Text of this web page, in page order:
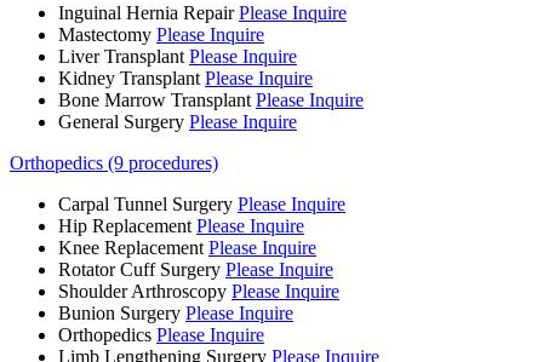
Inguinal Hernia Repair Please Inquire
Mastectomy Please Inquire
Liver Transplant Please Inquire
Kidney Transplant Please Inquire
Bone Marrow Transplant Please Inquire
General Surgery Please Inquire
Orthopedics (9 procedures)
Carpal Tunnel Surgery Please Inquire
Hip Replacement Please Inquire
Knee Replacement Please Inquire
Rotator Cuff Surgery Please Inquire
Shoulder Arthroscopy Please Inquire
Bunion Surgery Please Inquire
Orthopedics Please Inquire
Limb Lengthening Surgery Please Inquire